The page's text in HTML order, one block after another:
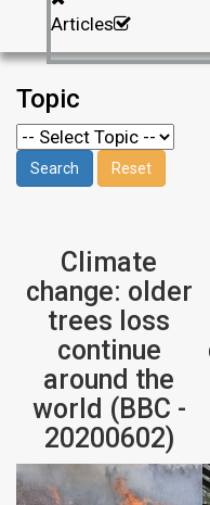
Articles
Topic
Climate
change: older
trees loss
continue
around the
world (BBC -
20200602)